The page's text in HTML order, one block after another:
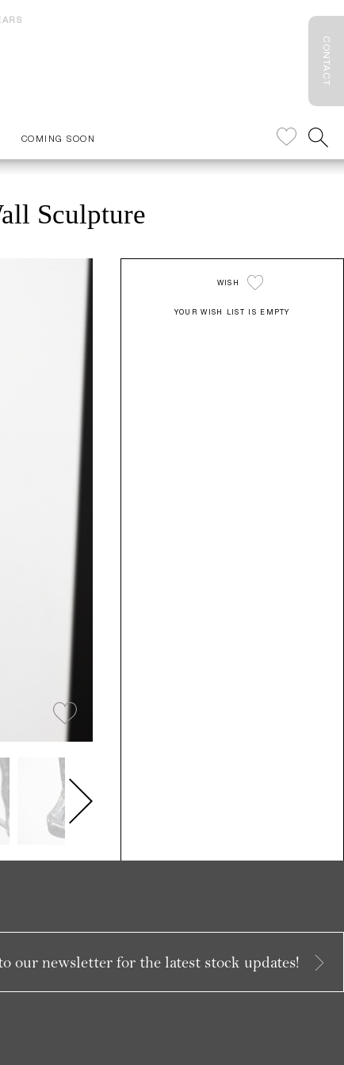
CONTACT
COMING SOON
Sculpture
WISH
YOUR WISH LIST IS EMPTY
our newsletter for the latest stock updates!